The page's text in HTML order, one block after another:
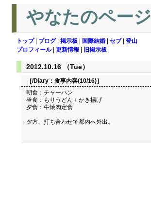
やなたのページ
トップ| ブログ| 掲示板 国際結婚 セブ| 登山
プロフィール| 更新情報 旧掲示板
2012.10.16 （Tue）
［/Diary： 食事内容(10/16)］
朝食：チャーハン
昼食：もりうどん＋かき揚げ
夕食：牛焼肉定食
夕方、打ち合わせで都内へ外出。